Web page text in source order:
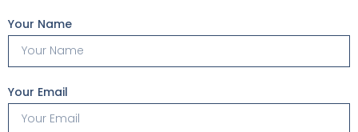
Your Name
Your Email